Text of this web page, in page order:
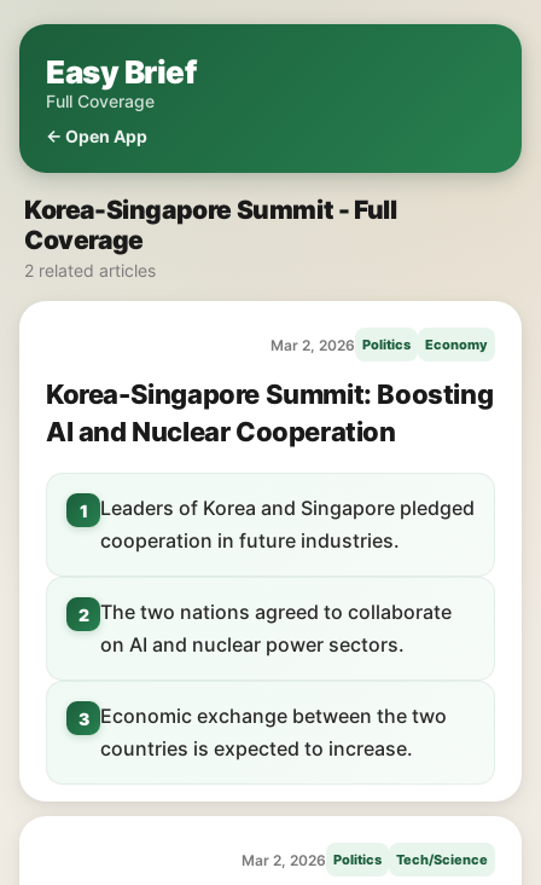
Easy Brief
Full Coverage
← Open App
Korea-Singapore Summit - Full
Coverage
2 related articles
Mar 2, 2026 Politics Economy
Korea-Singapore Summit: Boosting
AI and Nuclear Cooperation
1
Leaders of Korea and Singapore pledged
cooperation in future industries.
2 The two nations agreed to collaborate
on AI and nuclear power sectors.
3
Economic exchange between the two
countries is expected to increase.
Mar 2, 2026 Politics Tech/Science